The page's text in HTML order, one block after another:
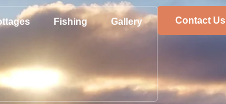
Fishing Gallery Contact Us